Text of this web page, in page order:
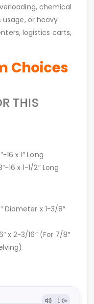
chemical
or heavy
logistics carts,
Choices
THIS
x 1″ Long
16 x 1-1/2″ Long
Diameter x 1-3/8″
x 2-3/16″ (For 7/8″